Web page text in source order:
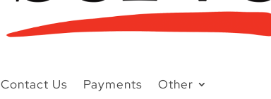
Contact Us Payments Other